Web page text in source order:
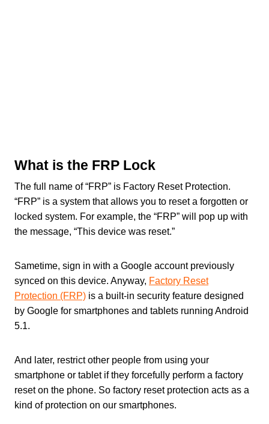
What is the FRP Lock
The full name of “FRP” is Factory Reset Protection.
“FRP” is a system that allows you to reset a forgotten or
locked system. For example, the “FRP” will pop up with
the message, “This device was reset.”
Sametime, sign in with a Google account previously
synced on this device. Anyway, Factory Reset
Protection (FRP) is a built-in security feature designed
by Google for smartphones and tablets running Android
5.1.
And later, restrict other people from using your
smartphone or tablet if they forcefully perform a factory
reset on the phone. So factory reset protection acts as a
kind of protection on our smartphones.